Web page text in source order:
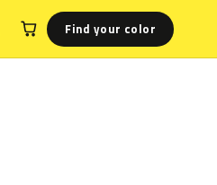
Find your color